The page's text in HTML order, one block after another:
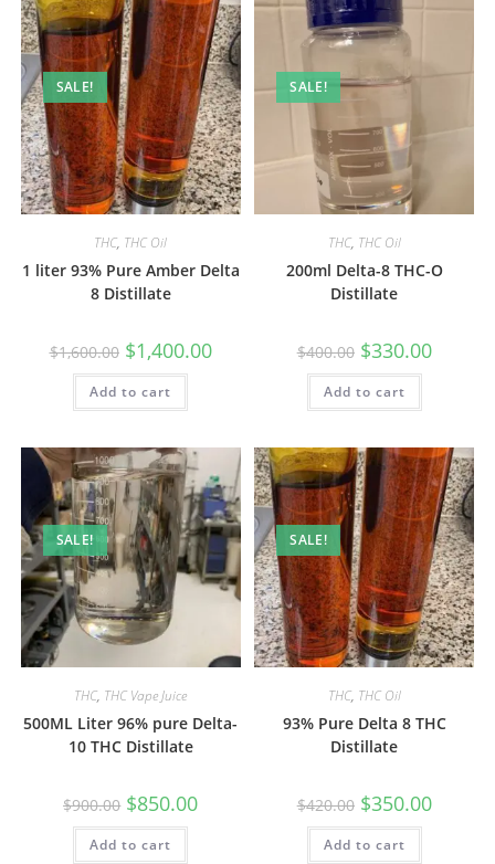
SALE!
THC, THC Oil
1 liter 93% Pure Amber Delta
8 Distillate
$1,600.00 $1,400.00
Add to cart
SALE!
THC, THC Oil
200ml Delta-8 THC-O
Distillate
$400.00 $330.00
Add to cart
SALE!
THC, THC Vape Juice
500ML Liter 96% pure Delta-
10 THC Distillate
$900.00 $850.00
Add to cart
SALE!
THC, THC Oil
93% Pure Delta 8 THC
Distillate
$420.00 $350.00
Add to cart